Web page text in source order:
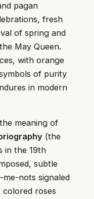
pagan
fresh
of spring and
May Queen.
with orange
of purity
in modern
meaning of
(the
in the 19th
subtle
me-nots signaled
colored roses